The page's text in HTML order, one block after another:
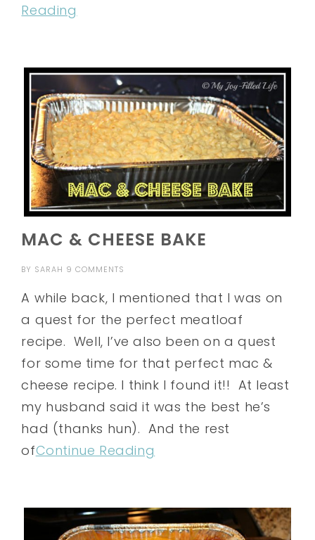
Reading
MAC & CHEESE BAKE
BY SARAH 9 COMMENTS
A while back, I mentioned that I was on
a quest for the perfect meatloaf
recipe. Well, I’ve also been on a quest
for some time for that perfect mac &
cheese recipe. I think I found it!! At least
my husband said it was the best he’s
had (thanks hun). And the rest
ofContinue Reading